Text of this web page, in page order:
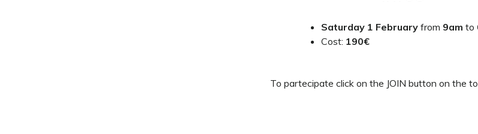
Saturday 1 February from 9am to
Cost: 190€
To partecipate click on the JOIN button on the